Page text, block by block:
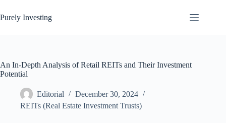
to
content
Purely Investing
An In-Depth Analysis of Retail REITs and Their Investment
Potential
Editorial
December 30, 2024
REITs (Real Estate Investment Trusts)